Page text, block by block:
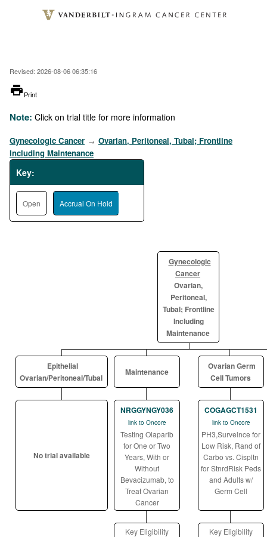
Revised: 2026-08-06 06:35:16
printer
Print
Note: Click on trial title for more information
Gynecologic Cancer → Ovarian, Peritoneal, Tubal; Frontline
Including Maintenance
Key:
Open Accrual On Hold
Gynecologic
Cancer
Ovarian,
Peritoneal,
Tubal; Frontline
Including
Maintenance
Epithelial
Ovarian/Peritoneal/Tubal
Maintenance
Ovarian Germ
Cell Tumors
No trial available
NRGGYNGY036
link to Oncore
Testing Olaparib
for One or Two
Years, With or
Without
Bevacizumab, to
Treat Ovarian
Cancer
COGAGCT1531
link to Oncore
PH3,Survelnce for
Low Risk, Rand of
Carbo vs. Cispltn
for StnrdRisk Peds
and Adults w/
Germ Cell
Key Eligibility
Key Eligibility